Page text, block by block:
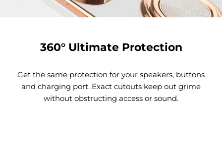
360° Ultimate Protection
Get the same protection for your speakers, buttons
and charging port. Exact cutouts keep out grime
without obstructing access or sound.